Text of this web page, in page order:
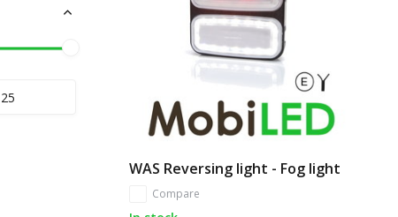
WAS Reversing light - Fog light
Compare